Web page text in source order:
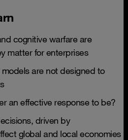
cognitive warfare are
matter for enterprises
are not designed to
an effective response to be?
driven by
global and local economies